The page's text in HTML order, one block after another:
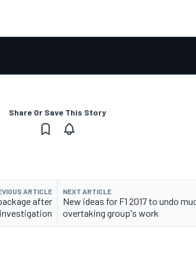
Share Or Save This Story
ARTICLE
after
NEXT ARTICLE
New ideas for F1 2017 to undo
overtaking group's work